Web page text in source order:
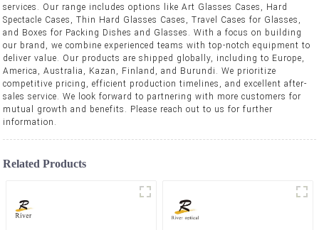
services. Our range includes options like Art Glasses Cases, Hard
Spectacle Cases, Thin Hard Glasses Cases, Travel Cases for Glasses,
and Boxes for Packing Dishes and Glasses. With a focus on building
our brand, we combine experienced teams with top-notch equipment to
deliver value. Our products are shipped globally, including to Europe,
America, Australia, Kazan, Finland, and Burundi. We prioritize
competitive pricing, efficient production timelines, and excellent after-
sales service. We look forward to partnering with more customers for
mutual growth and benefits. Please reach out to us for further
information.
Related Products